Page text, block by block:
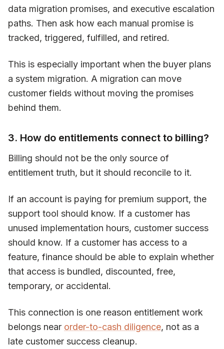
data migration promises, and executive escalation
paths. Then ask how each manual promise is
tracked, triggered, fulfilled, and retired.
This is especially important when the buyer plans
a system migration. A migration can move
customer fields without moving the promises
behind them.
3. How do entitlements connect to billing?
Billing should not be the only source of
entitlement truth, but it should reconcile to it.
If an account is paying for premium support, the
support tool should know. If a customer has
unused implementation hours, customer success
should know. If a customer has access to a
feature, finance should be able to explain whether
that access is bundled, discounted, free,
temporary, or accidental.
This connection is one reason entitlement work
belongs near order-to-cash diligence, not as a
late customer success cleanup.